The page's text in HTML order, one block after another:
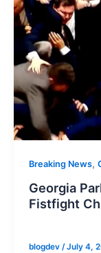
Breaking News,
Georgia
Fistfight
blogdev /July 4,